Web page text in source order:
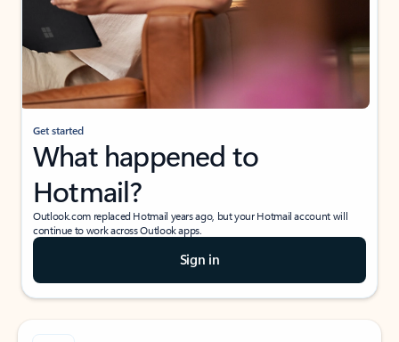
Get started
What happened to
Hotmail?
Outlook.com replaced Hotmail years ago, but your Hotmail account will
continue to work across Outlook apps.
Sign in